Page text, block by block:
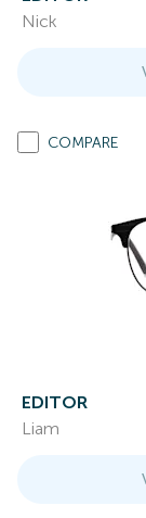
Nick
COMPARE
EDITOR
Liam